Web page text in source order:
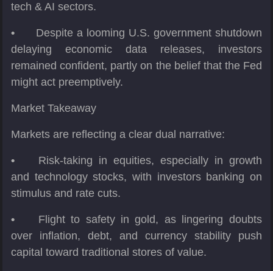
tech & AI sectors.
•
Despite a looming U.S. government shutdown
delaying economic data releases, investors
remained confident, partly on the belief that the Fed
might act preemptively.
Market Takeaway
Markets are reflecting a clear dual narrative:
•
Risk-taking in equities, especially in growth
and technology stocks, with investors banking on
stimulus and rate cuts.
•
Flight to safety in gold, as lingering doubts
over inflation, debt, and currency stability push
capital toward traditional stores of value.